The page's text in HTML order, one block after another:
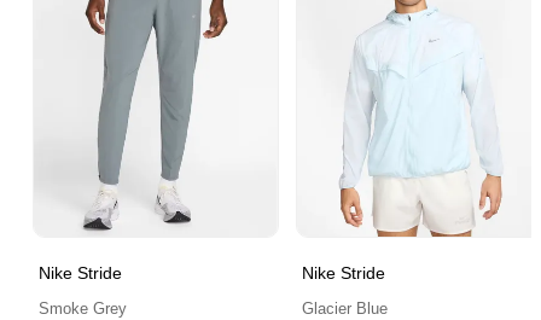
Nike Stride
Smoke Grey
Nike Stride
Glacier Blue